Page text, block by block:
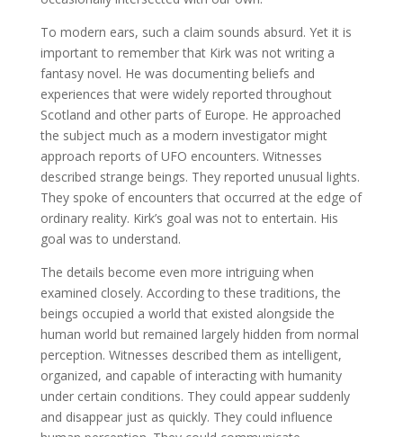
To modern ears, such a claim sounds absurd. Yet it is
important to remember that Kirk was not writing a
fantasy novel. He was documenting beliefs and
experiences that were widely reported throughout
Scotland and other parts of Europe. He approached
the subject much as a modern investigator might
approach reports of UFO encounters. Witnesses
described strange beings. They reported unusual lights.
They spoke of encounters that occurred at the edge of
ordinary reality. Kirk’s goal was not to entertain. His
goal was to understand.
The details become even more intriguing when
examined closely. According to these traditions, the
beings occupied a world that existed alongside the
human world but remained largely hidden from normal
perception. Witnesses described them as intelligent,
organized, and capable of interacting with humanity
under certain conditions. They could appear suddenly
and disappear just as quickly. They could influence